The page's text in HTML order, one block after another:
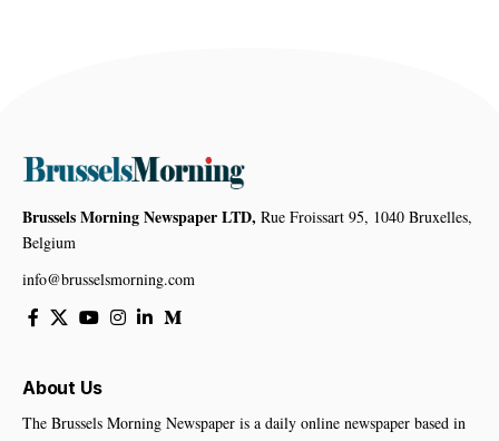
Brussels Morning Newspaper LTD, Rue Froissart 95, 1040 Bruxelles,
Belgium
info@brusselsmorning.com
About Us
The Brussels Morning Newspaper is a daily online newspaper based in